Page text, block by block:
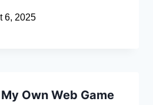
6, 2025
Own Web Game